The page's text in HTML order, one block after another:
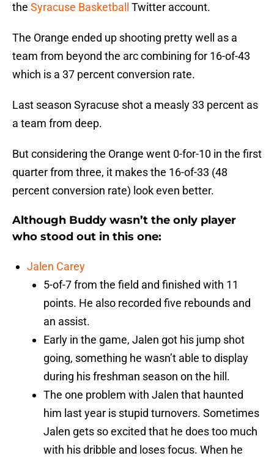
the Syracuse Basketball Twitter account.
The Orange ended up shooting pretty well as a
team from beyond the arc combining for 16-of-43
which is a 37 percent conversion rate.
Last season Syracuse shot a measly 33 percent as
a team from deep.
But considering the Orange went 0-for-10 in the first
quarter from three, it makes the 16-of-33 (48
percent conversion rate) look even better.
Although Buddy wasn’t the only player
who stood out in this one:
Jalen Carey
5-of-7 from the field and finished with 11
points. He also recorded five rebounds and
an assist.
Early in the game, Jalen got his jump shot
going, something he wasn’t able to display
during his freshman season on the hill.
The one problem with Jalen that haunted
him last year is stupid turnovers. Sometimes
Jalen gets so excited that he does too much
with his dribble and loses focus. When he